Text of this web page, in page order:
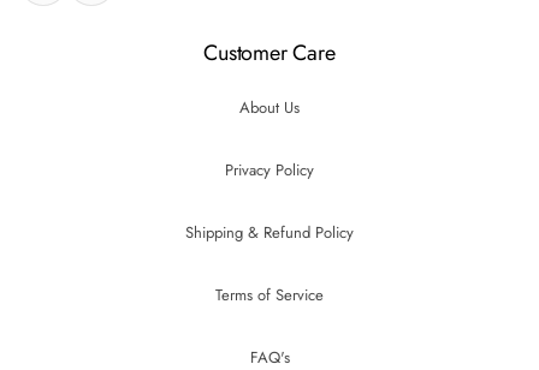
Customer Care
About Us
Privacy Policy
Shipping & Refund Policy
Terms of Service
FAQ's